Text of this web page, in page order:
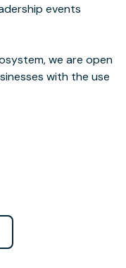
events
we are open
with the use